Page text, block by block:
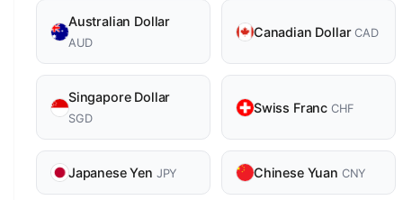
Australian Dollar
AUD
Canadian DollarCAD
Singapore Dollar
SGD
Swiss Franc CHF
Japanese Yen JPY Chinese Yuan CNY